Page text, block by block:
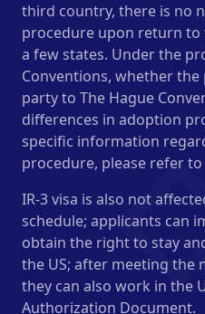
third country, there is no
procedure upon return to
a few states. Under the
Conventions, whether
party to The Hague
differences in adoption
specific information
procedure, please refer
IR-3 visa is also not
schedule; applicants can
obtain the right to stay
the US; after meeting the
they can also work in the
Authorization Document.